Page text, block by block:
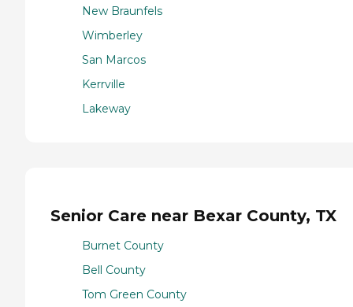
New Braunfels
Wimberley
San Marcos
Kerrville
Lakeway
Senior Care near Bexar County, TX
Burnet County
Bell County
Tom Green County